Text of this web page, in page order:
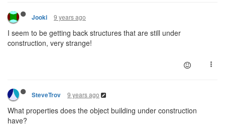
Jooki 9 years ago
I seem to be getting back structures that are still under
construction, very strange!
SteveTrov 9 years ago
What properties does the object building under construction
have?